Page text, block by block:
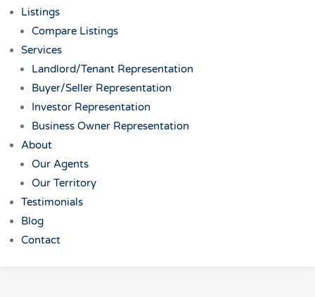
Listings
Compare Listings
Services
Landlord/Tenant Representation
Buyer/Seller Representation
Investor Representation
Business Owner Representation
About
Our Agents
Our Territory
Testimonials
Blog
Contact